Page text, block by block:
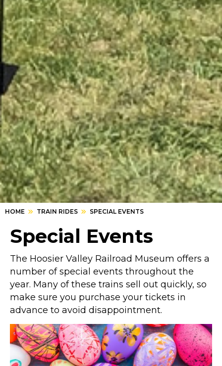
HOME TRAIN RIDES SPECIAL EVENTS
Special Events
The Hoosier Valley Railroad Museum offers a
number of special events throughout the
year. Many of these trains sell out quickly, so
make sure you purchase your tickets in
advance to avoid disappointment.